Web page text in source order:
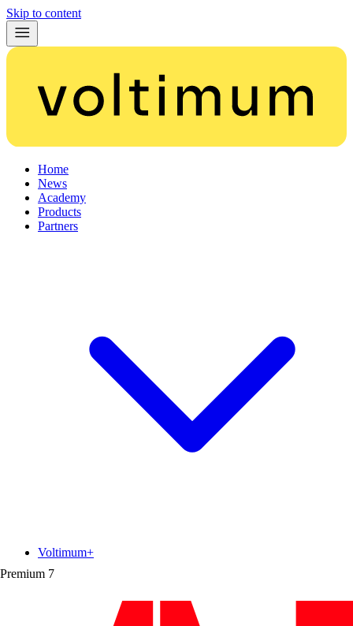
Skip to content
Home
News
Academy
Products
Partners
Premium 7
Voltimum+